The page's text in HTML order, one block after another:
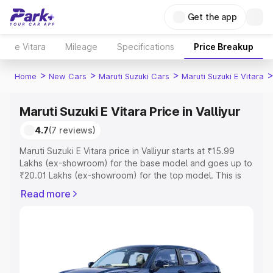
Get the app
e Vitara Mileage Specifications Price Breakup
Home > New Cars > Maruti Suzuki Cars > Maruti Suzuki E Vitara >
Maruti Suzuki E Vitara Price in Valliyur
4.7(7 reviews)
Maruti Suzuki E Vitara price in Valliyur starts at ₹15.99
Lakhs (ex-showroom) for the base model and goes up to
₹20.01 Lakhs (ex-showroom) for the top model. This is
includes RTO or Registration Cost, Insurance Cost.
Explore Cars by Price Range
Read more